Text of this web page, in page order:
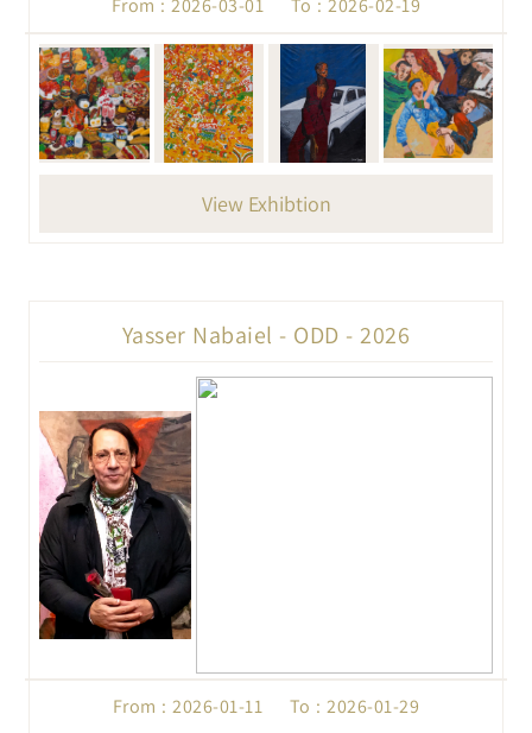
From : 2026-03-01 To : 2026-02-19
View Exhibtion
Yasser Nabaiel - ODD - 2026
From : 2026-01-11 To : 2026-01-29